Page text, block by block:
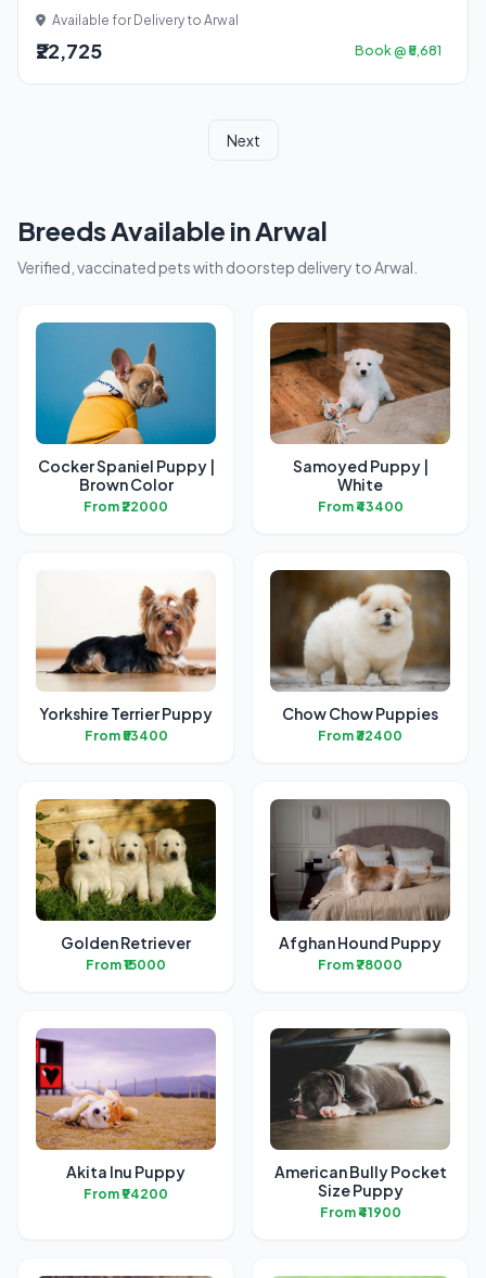
Available for Delivery to Arwal
₹22,725 Book @ ₹5,681
Next
Breeds Available in Arwal
Verified, vaccinated pets with doorstep delivery to Arwal.
Cocker Spaniel Puppy |
Brown Color
From ₹22000
Samoyed Puppy |
White
From ₹43400
Yorkshire Terrier Puppy
From ₹53400
Chow Chow Puppies
From ₹32400
Golden Retriever
From ₹15000
Afghan Hound Puppy
From ₹78000
Akita Inu Puppy
From ₹94200
American Bully Pocket
Size Puppy
From ₹41900